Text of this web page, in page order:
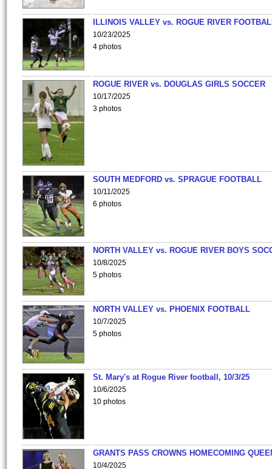
ILLINOIS VALLEY vs. ROGUE RIVER
10/23/2025
4 photos
ROGUE RIVER vs. DOUGLAS GIRLS SOCCER
10/17/2025
3 photos
SOUTH MEDFORD vs. SPRAGUE FOOTBALL
10/11/2025
6 photos
NORTH VALLEY vs. ROGUE RIVER BOYS
10/8/2025
5 photos
NORTH VALLEY vs. PHOENIX FOOTBALL
10/7/2025
5 photos
St. Mary's at Rogue River football, 10/3/25
10/6/2025
10 photos
GRANTS PASS CROWNS HOMECOMING
10/4/2025